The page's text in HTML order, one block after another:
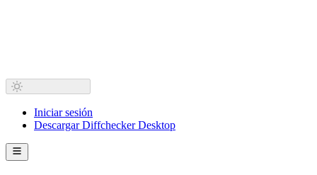
Iniciar sesión
Descargar Diffchecker Desktop